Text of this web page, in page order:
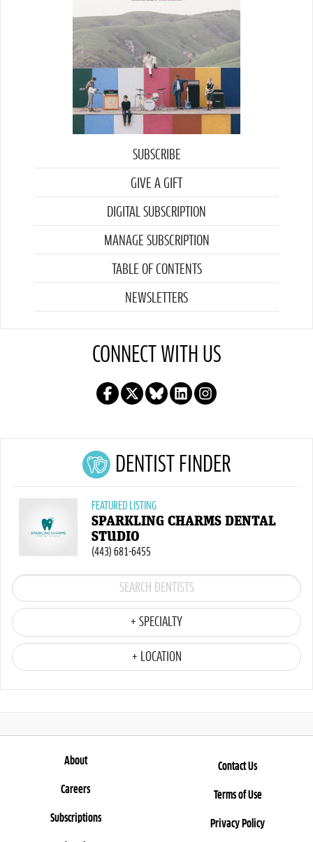
SUBSCRIBE
GIVE A GIFT
DIGITAL SUBSCRIPTION
MANAGE SUBSCRIPTION
TABLE OF CONTENTS
NEWSLETTERS
CONNECT WITH US
DENTIST FINDER
FEATURED LISTING
SPARKLING CHARMS DENTAL
STUDIO
(443) 681-6455
+ SPECIALTY
+ LOCATION
About
Careers
Subscriptions
Contact Us
Terms of Use
Privacy Policy